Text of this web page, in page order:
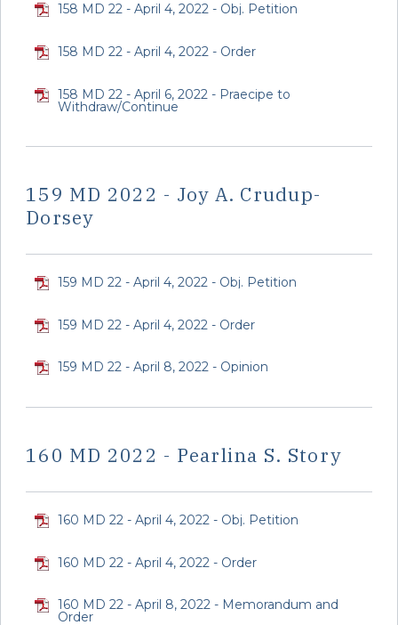
158 MD 22 - April 4, 2022 - Obj. Petition
158 MD 22 - April 4, 2022 - Order
158 MD 22 - April 6, 2022 - Praecipe to
Withdraw/Continue
159 MD 2022 - Joy A. Crudup-
Dorsey
159 MD 22 - April 4, 2022 - Obj. Petition
159 MD 22 - April 4, 2022 - Order
159 MD 22 - April 8, 2022 - Opinion
160 MD 2022 - Pearlina S. Story
160 MD 22 - April 4, 2022 - Obj. Petition
160 MD 22 - April 4, 2022 - Order
160 MD 22 - April 8, 2022 - Memorandum and
Order